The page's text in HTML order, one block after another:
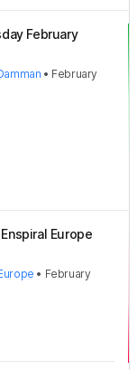
February
• February
Europe
• February